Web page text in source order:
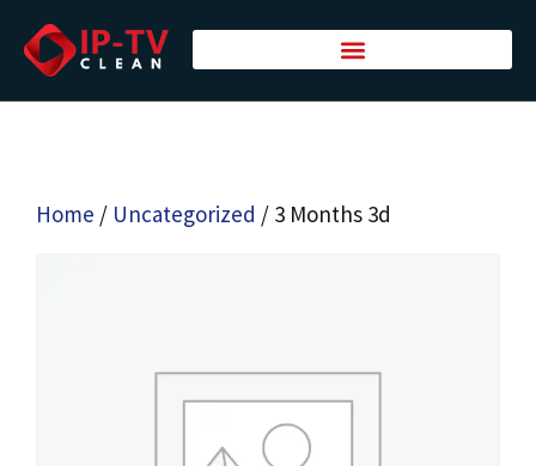
Home / Uncategorized / 3 Months 3d